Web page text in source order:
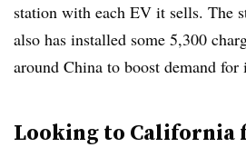
station with each EV it sells. The
also has installed some 5,300
around China to boost demand for
Looking to California